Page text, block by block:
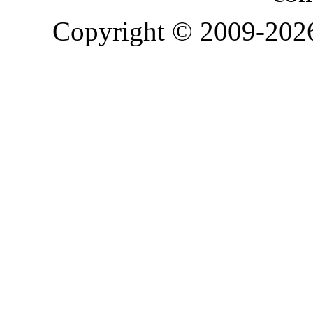
Copyright © 2009-